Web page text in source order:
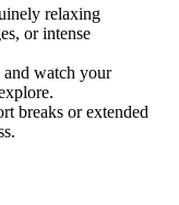
relaxing
or intense
watch your
breaks or extended